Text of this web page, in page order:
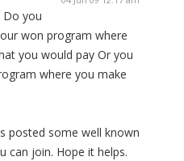
Do you
won program where
you would pay Or you
where you make
posted some well known
can join. Hope it helps.